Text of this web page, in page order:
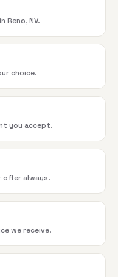
Reno, NV.
choice.
you accept.
offer always.
we receive.